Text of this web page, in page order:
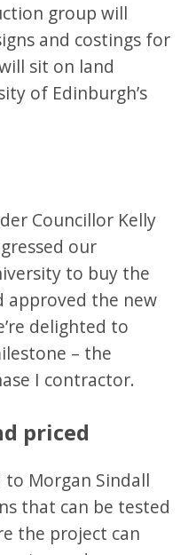
group will
and costings for
sit on land
of Edinburgh’s
Councillor Kelly
our
to buy the
approved the new
delighted to
– the
I contractor.
priced
to Morgan Sindall
that can be tested
the project can